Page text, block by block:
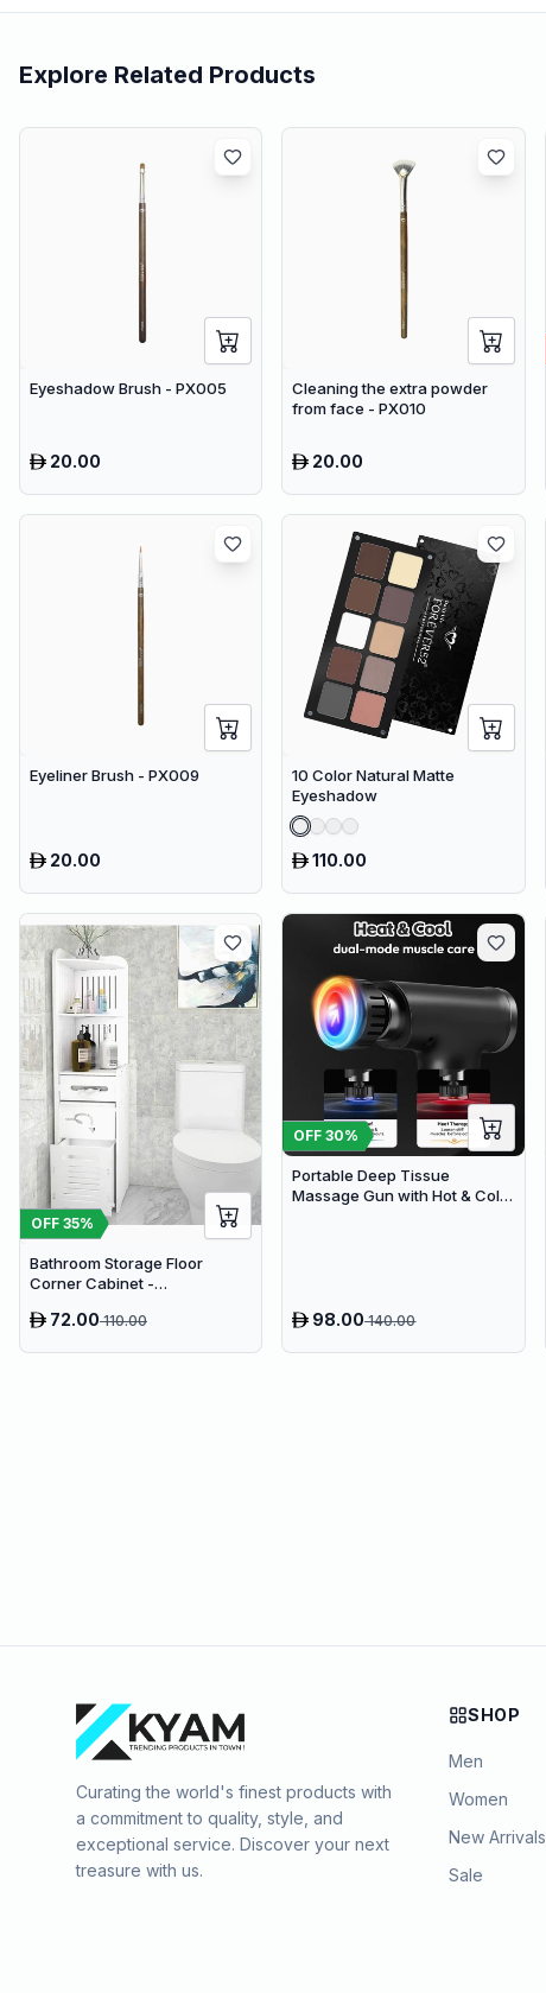
Explore Related Products
Eyeshadow Brush - PX005
20.00
Cleaning the extra powder
from face - PX010
20.00
Eyeliner Brush - PX009
20.00
10 Color Natural Matte
Eyeshadow
110.00
OFF 35%
Bathroom Storage Floor
Corner Cabinet -
Organizer, Waterproof White
72.00110.00
OFF30%
Portable Deep Tissue
Massage Gun with Hot & Cold
98.00140.00
Curating the world's finest products with
a commitment to quality, style, and
exceptional service. Discover your next
treasure with us.
SHOP
Men
Women
New Arrivals
Sale